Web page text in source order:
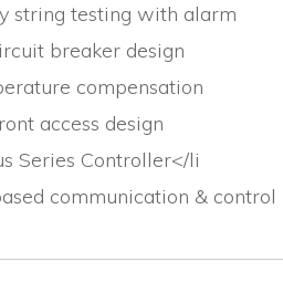
string testing with alarm
breaker design
compensation
access design
Series Controller</li
communication & control